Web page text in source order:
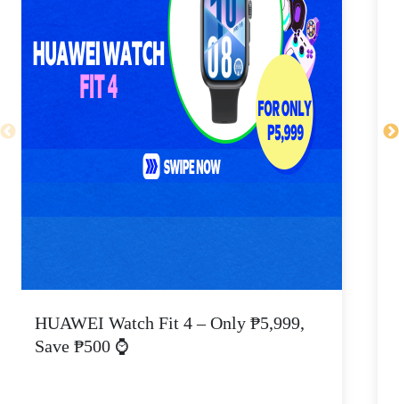
HUAWEI Watch Fit 4 – Only ₱5,999,
Save ₱500 ⌚